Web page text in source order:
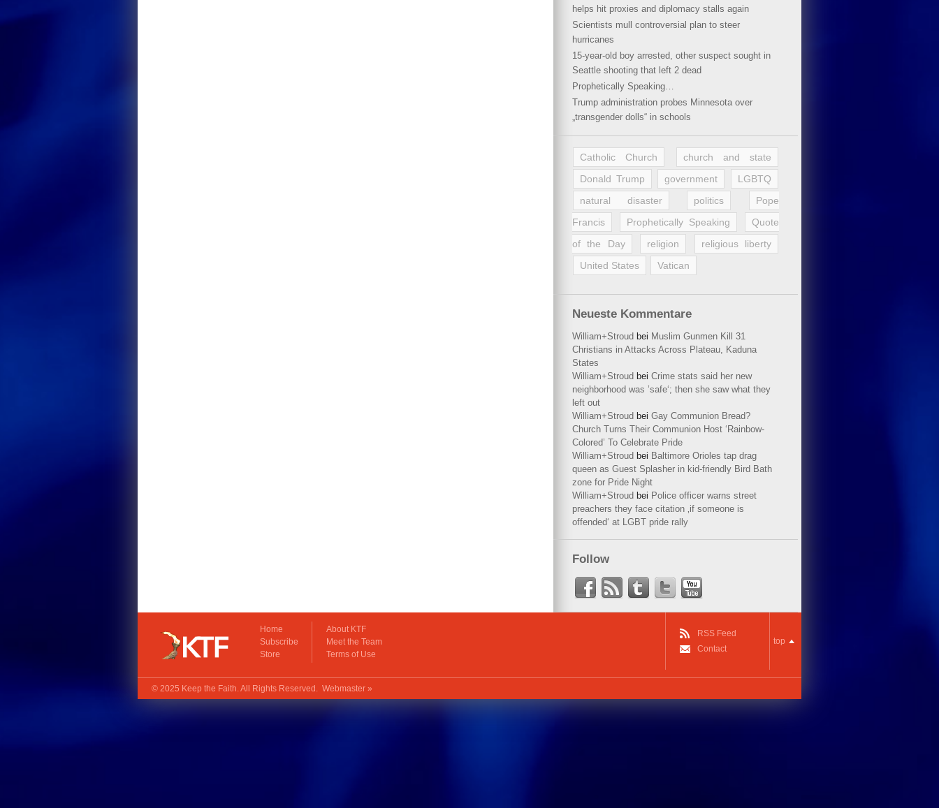
helps hit proxies and diplomacy stalls again
Scientists mull controversial plan to steer
hurricanes
15-year-old boy arrested, other suspect sought in
Seattle shooting that left 2 dead
Prophetically Speaking…
Trump administration probes Minnesota over
„transgender dolls“ in schools
Catholic Church
church and state
Donald Trump
government
LGBTQ
natural disaster
politics
Pope
Francis
Prophetically Speaking
Quote
of the Day
religion
religious liberty
United States
Vatican
Neueste Kommentare
William+Stroud bei Muslim Gunmen Kill 31
Christians in Attacks Across Plateau, Kaduna
States
William+Stroud bei Crime stats said her new
neighborhood was ’safe‘; then she saw what they
left out
William+Stroud bei Gay Communion Bread?
Church Turns Their Communion Host ‘Rainbow-
Colored’ To Celebrate Pride
William+Stroud bei Baltimore Orioles tap drag
queen as Guest Splasher in kid-friendly Bird Bath
zone for Pride Night
William+Stroud bei Police officer warns street
preachers they face citation ‚if someone is
offended‘ at LGBT pride rally
Follow
Home
Subscribe
Store
About KTF
Meet the Team
Terms of Use
RSS Feed
Contact
top
© 2025 Keep the Faith. All Rights Reserved. Webmaster »